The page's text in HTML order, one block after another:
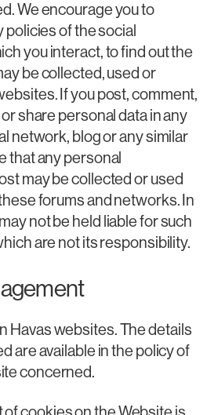
We encourage you to
of the social
you interact, to find out the
be collected, used or
If you post, comment,
share personal data in any
network, blog or any similar
that any personal
may be collected or used
forums and networks. In
not be held liable for such
are not its responsibility.
Havas websites. The details
are available in the policy of
concerned.